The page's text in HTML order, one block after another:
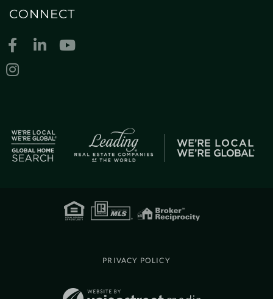
CONNECT
FacebookLinkedinYoutube
Instagram
PRIVACY POLICY